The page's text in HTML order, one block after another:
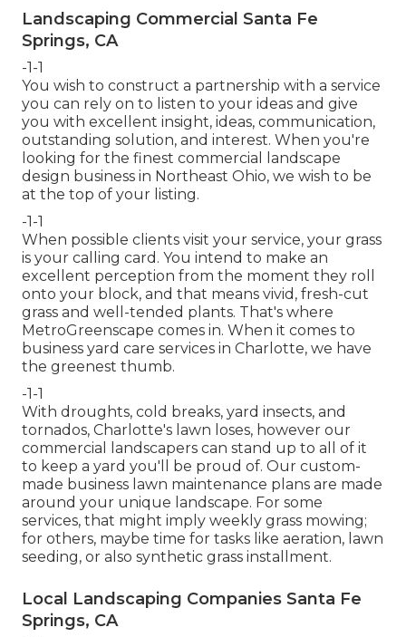
Landscaping Commercial Santa Fe
Springs, CA
-1-1
You wish to construct a partnership with a service
you can rely on to listen to your ideas and give
you with excellent insight, ideas, communication,
outstanding solution, and interest. When you're
looking for the finest commercial landscape
design business in Northeast Ohio,we wish to be
at the top of your listing.
-1-1
When possible clients visit your service, your grass
is your calling card. You intend to make an
excellent perception from the moment they roll
onto your block, and that means vivid, fresh-cut
grass and well-tended plants. That's where
MetroGreenscape comes in. When it comes to
business yard care services in Charlotte, we have
the greenest thumb.
-1-1
With droughts, cold breaks, yard insects, and
tornados, Charlotte's lawn loses, however our
commercial landscapers can stand up to all of it
to keep a yard you'll be proud of. Our custom-
made business lawn maintenance plans are made
around your unique landscape. For some
services, that might imply weekly grass mowing;
for others, maybe time for tasks like aeration, lawn
seeding, or also synthetic grass installment.
Local Landscaping Companies Santa Fe
Springs, CA